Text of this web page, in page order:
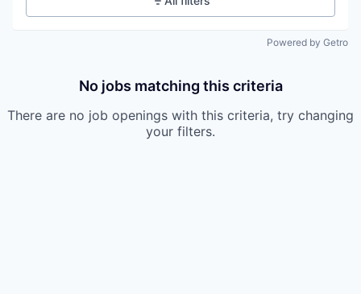
Powered by Getro
No jobs matching this criteria
There are no job openings with this criteria, try changing
your filters.